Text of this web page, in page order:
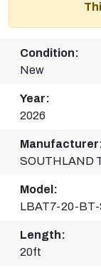
Condition:
New
Year:
2026
SOUTHLAND
Model:
LBAT7-20-BT-
Length:
20ft